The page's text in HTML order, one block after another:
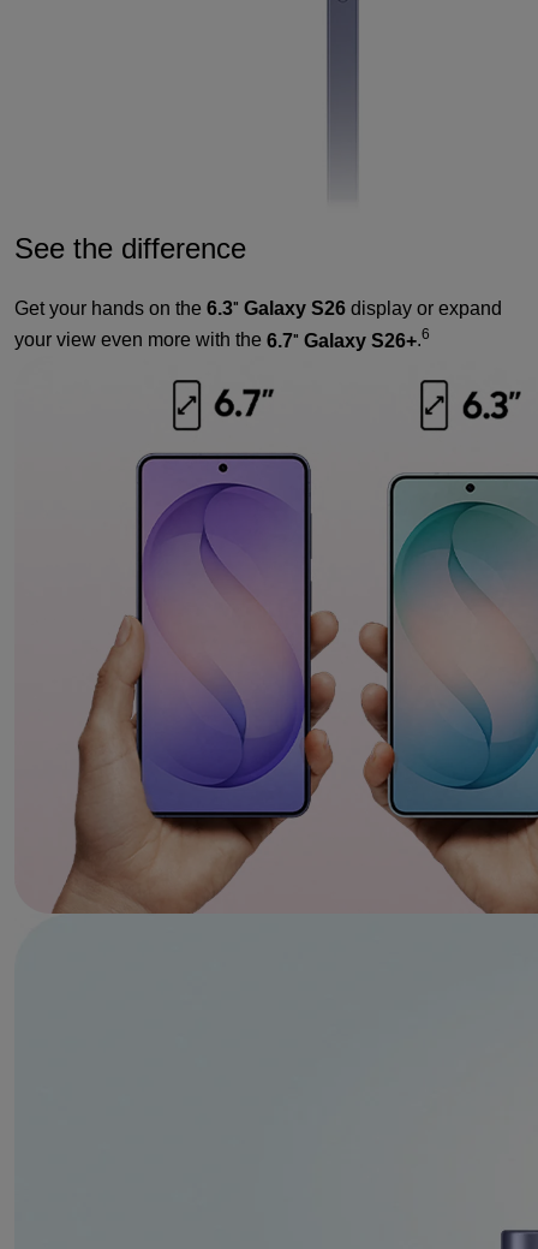
See the difference
Get your hands on the 6.3" Galaxy S26 display or expand
your view even more with the 6.7" Galaxy S26+.6